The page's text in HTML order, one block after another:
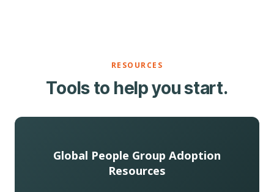
RESOURCES
Tools to help you start.
Global People Group Adoption
Resources